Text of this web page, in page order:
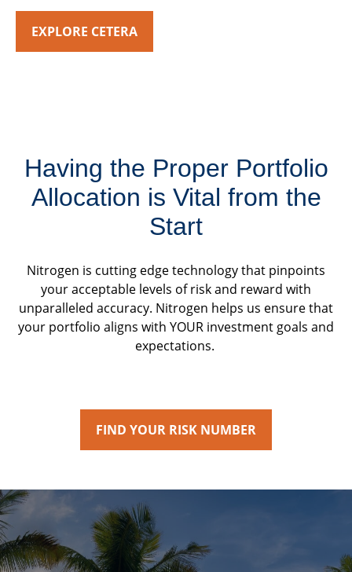
EXPLORE CETERA
Having the Proper Portfolio
Allocation is Vital from the
Start
Nitrogen is cutting edge technology that pinpoints
your acceptable levels of risk and reward with
unparalleled accuracy. Nitrogen helps us ensure that
your portfolio aligns with YOUR investment goals and
expectations.
FIND YOUR RISK NUMBER